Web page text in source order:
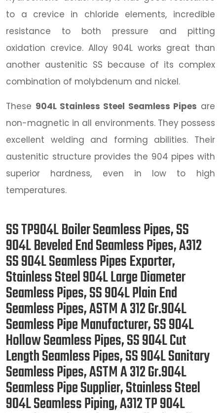
to a crevice in chloride elements, incredible
resistance to both pressure and pitting
oxidation crevice. Alloy 904L works great than
another austenitic SS because of its complex
combination of molybdenum and nickel.
These 904L Stainless Steel Seamless Pipes are
non-magnetic in all environments. They possess
excellent welding and forming abilities. Their
austenitic structure provides the 904 pipes with
superior hardness, even in low to high
temperatures.
SS TP904L Boiler Seamless Pipes, SS
904L Beveled End Seamless Pipes, A312
SS 904L Seamless Pipes Exporter,
Stainless Steel 904L Large Diameter
Seamless Pipes, SS 904L Plain End
Seamless Pipes, ASTM A 312 Gr.904L
Seamless Pipe Manufacturer, SS 904L
Hollow Seamless Pipes, SS 904L Cut
Length Seamless Pipes, SS 904L Sanitary
Seamless Pipes, ASTM A 312 Gr.904L
Seamless Pipe Supplier, Stainless Steel
904L Seamless Piping, A312 TP 904L